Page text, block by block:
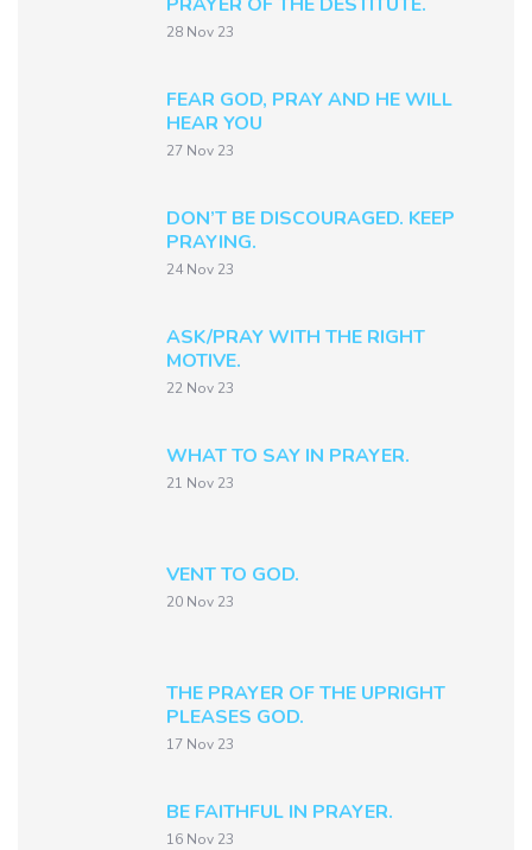
28 Nov 23
FEAR GOD, PRAY AND HE WILL
HEAR YOU
27 Nov 23
DON’T BE DISCOURAGED. KEEP
PRAYING.
24 Nov 23
ASK/PRAY WITH THE RIGHT
MOTIVE.
22 Nov 23
WHAT TO SAY IN PRAYER.
21 Nov 23
VENT TO GOD.
20 Nov 23
THE PRAYER OF THE UPRIGHT
PLEASES GOD.
17 Nov 23
BE FAITHFUL IN PRAYER.
16 Nov 23